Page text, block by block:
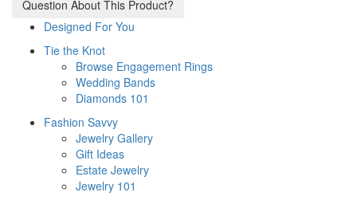
Question About This Product?
Designed For You
Tie the Knot
Browse Engagement Rings
Wedding Bands
Diamonds 101
Fashion Savvy
Jewelry Gallery
Gift Ideas
Estate Jewelry
Jewelry 101